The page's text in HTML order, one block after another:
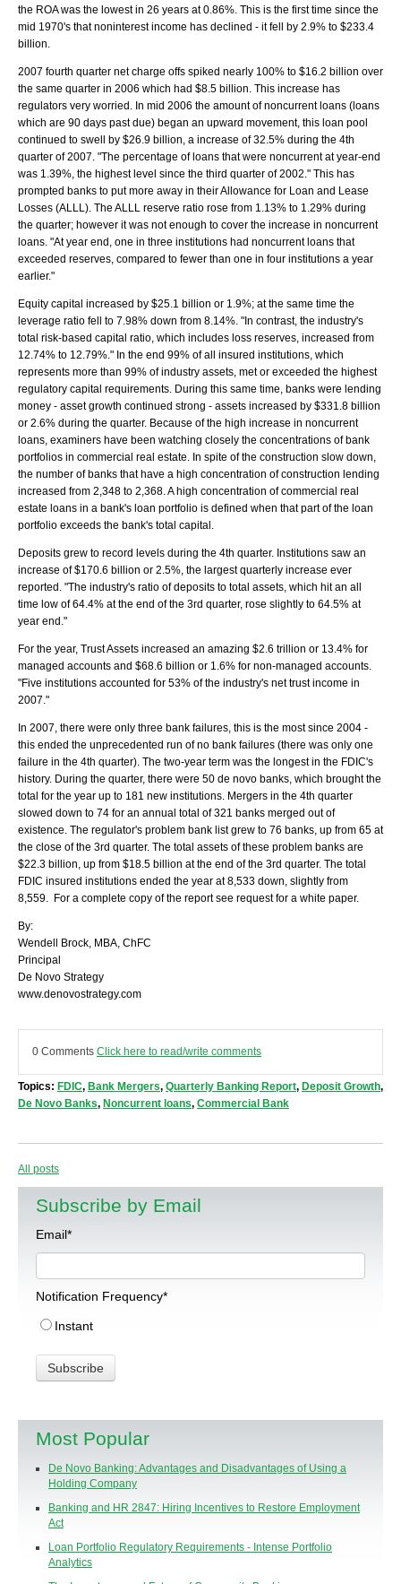
the ROA was the lowest in 26 years at 0.86%. This is the first time since the
mid 1970's that noninterest income has declined - it fell by 2.9% to $233.4
billion.
2007 fourth quarter net charge offs spiked nearly 100% to $16.2 billion over
the same quarter in 2006 which had $8.5 billion. This increase has
regulators very worried. In mid 2006 the amount of noncurrent loans (loans
which are 90 days past due) began an upward movement, this loan pool
continued to swell by $26.9 billion, a increase of 32.5% during the 4th
quarter of 2007. "The percentage of loans that were noncurrent at year-end
was 1.39%, the highest level since the third quarter of 2002." This has
prompted banks to put more away in their Allowance for Loan and Lease
Losses (ALLL). The ALLL reserve ratio rose from 1.13% to 1.29% during
the quarter; however it was not enough to cover the increase in noncurrent
loans. "At year end, one in three institutions had noncurrent loans that
exceeded reserves, compared to fewer than one in four institutions a year
earlier."
Equity capital increased by $25.1 billion or 1.9%; at the same time the
leverage ratio fell to 7.98% down from 8.14%. "In contrast, the industry's
total risk-based capital ratio, which includes loss reserves, increased from
12.74% to 12.79%." In the end 99% of all insured institutions, which
represents more than 99% of industry assets, met or exceeded the highest
regulatory capital requirements. During this same time, banks were lending
money - asset growth continued strong - assets increased by $331.8 billion
or 2.6% during the quarter. Because of the high increase in noncurrent
loans, examiners have been watching closely the concentrations of bank
portfolios in commercial real estate. In spite of the construction slow down,
the number of banks that have a high concentration of construction lending
increased from 2,348 to 2,368. A high concentration of commercial real
estate loans in a bank's loan portfolio is defined when that part of the loan
portfolio exceeds the bank's total capital.
Deposits grew to record levels during the 4th quarter. Institutions saw an
increase of $170.6 billion or 2.5%, the largest quarterly increase ever
reported. "The industry's ratio of deposits to total assets, which hit an all
time low of 64.4% at the end of the 3rd quarter, rose slightly to 64.5% at
year end."
For the year, Trust Assets increased an amazing $2.6 trillion or 13.4% for
managed accounts and $68.6 billion or 1.6% for non-managed accounts.
"Five institutions accounted for 53% of the industry's net trust income in
2007."
In 2007, there were only three bank failures, this is the most since 2004 -
this ended the unprecedented run of no bank failures (there was only one
failure in the 4th quarter). The two-year term was the longest in the FDIC's
history. During the quarter, there were 50 de novo banks, which brought the
total for the year up to 181 new institutions. Mergers in the 4th quarter
slowed down to 74 for an annual total of 321 banks merged out of
existence. The regulator's problem bank list grew to 76 banks, up from 65 at
the close of the 3rd quarter. The total assets of these problem banks are
$22.3 billion, up from $18.5 billion at the end of the 3rd quarter. The total
FDIC insured institutions ended the year at 8,533 down, slightly from
8,559. For a complete copy of the report see request for a white paper.
By:
Wendell Brock, MBA, ChFC
Principal
De Novo Strategy
www.denovostrategy.com
0 Comments Click here to read/write comments
Topics: FDIC, Bank Mergers, Quarterly Banking Report, Deposit Growth,
De Novo Banks, Noncurrent loans, Commercial Bank
All posts
Subscribe by Email
Email*
Notification Frequency*
Instant
Most Popular
De Novo Banking: Advantages and Disadvantages of Using a
Holding Company
Banking and HR 2847: Hiring Incentives to Restore Employment
Act
Loan Portfolio Regulatory Requirements - Intense Portfolio
Analytics